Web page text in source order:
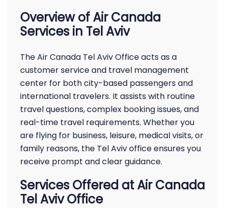
Overview of Air Canada
Services in Tel Aviv
The Air Canada Tel Aviv Office acts as a
customer service and travel management
center for both city-based passengers and
international travelers. It assists with routine
travel questions, complex booking issues, and
real-time travel requirements. Whether you
are flying for business, leisure, medical visits, or
family reasons, the Tel Aviv office ensures you
receive prompt and clear guidance.
Services Offered at Air Canada
Tel Aviv Office